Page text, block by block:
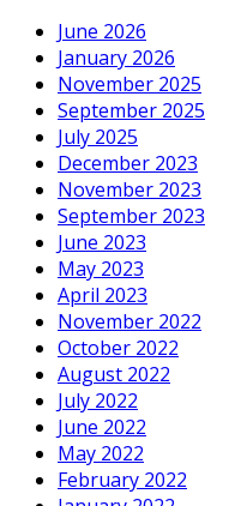
June 2026
January 2026
November 2025
September 2025
July 2025
December 2023
November 2023
September 2023
June 2023
May 2023
April 2023
November 2022
October 2022
August 2022
July 2022
June 2022
May 2022
February 2022